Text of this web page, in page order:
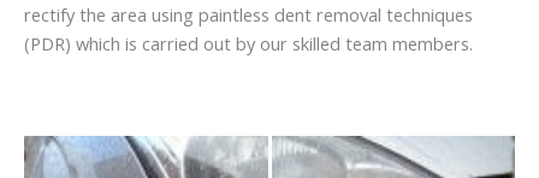
rectify the area using paintless dent removal techniques
(PDR) which is carried out by our skilled team members.